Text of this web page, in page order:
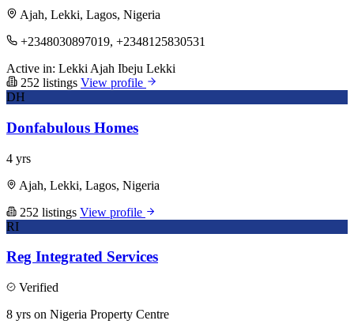
Ajah, Lekki, Lagos, Nigeria
+2348030897019, +2348125830531
Active in: Lekki Ajah Ibeju Lekki
252 listings View profile
DH
Donfabulous Homes
4 yrs
Ajah, Lekki, Lagos, Nigeria
252 listings View profile
RI
Reg Integrated Services
Verified
8 yrs on Nigeria Property Centre